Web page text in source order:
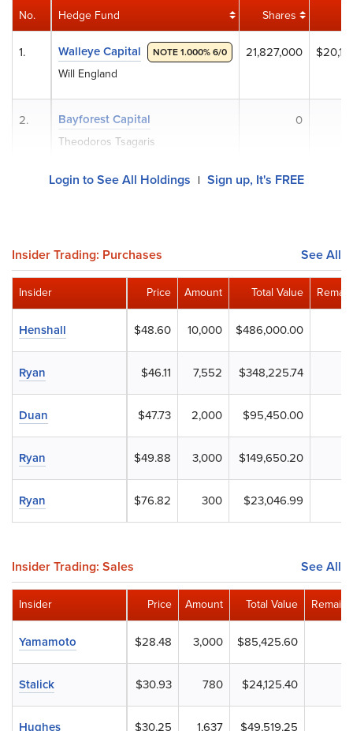
Hedge Fund Shares
Walleye Capital NOTE 1.000% 6/0
Will England
21,827,000
Bayforest Capital
Theodoros Tsagaris
0
No.
1.
2.
Login to See All Holdings | Sign up, It's FREE
Insider Trading: Purchases See All
Price Amount Total Value
$48.60 10,000 $486,000.00
$46.11 7,552 $348,225.74
$47.73 2,000 $95,450.00
$49.88 3,000 $149,650.20
$76.82 300 $23,046.99
Insider
Henshall
Ryan
Duan
Ryan
Ryan
Insider Trading: Sales See All
Price Amount Total Value
$28.48 3,000 $85,425.60
$30.93 780 $24,125.40
$30.25 1,637 $49,519.25
Insider
Yamamoto
Stalick
Hughes